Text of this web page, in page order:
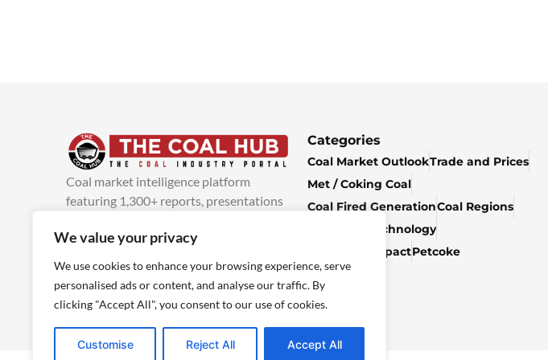
We value your privacy
We use cookies to enhance your browsing experience, serve
personalised ads or content, and analyse our traffic. By
clicking "Accept All", you consent to our use of cookies.
Customise Reject All Accept All
Coal market intelligence platform
featuring 1,300+ reports, presentations
added every week.more info
Categories
Coal Market OutlookTrade and Prices
Met / Coking Coal
Coal Fired GenerationCoal Regions
Climate & Technology
Economic ImpactPetcoke